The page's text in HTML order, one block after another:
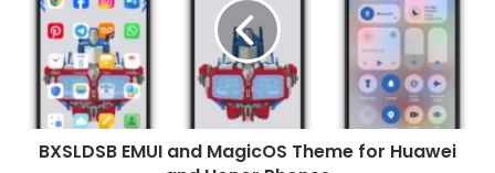
MagicOS
Theme
Huawei
Honor
Phones
BXSLDSB EMUI and MagicOS Theme for Huawei